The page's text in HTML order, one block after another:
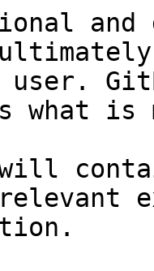
and
user.
what
will